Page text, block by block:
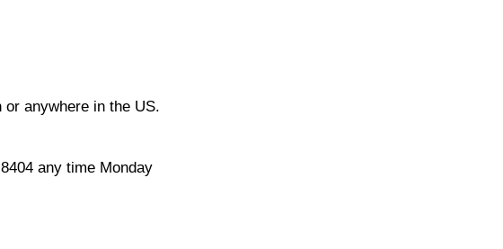
anywhere in the US.
any time Monday